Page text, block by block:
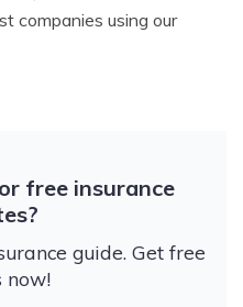
companies using our
free insurance
guide. Get free
now!